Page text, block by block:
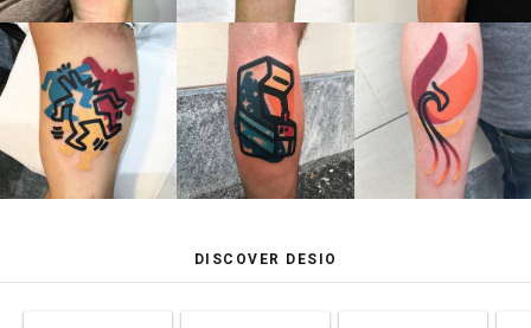
DISCOVER DESIO